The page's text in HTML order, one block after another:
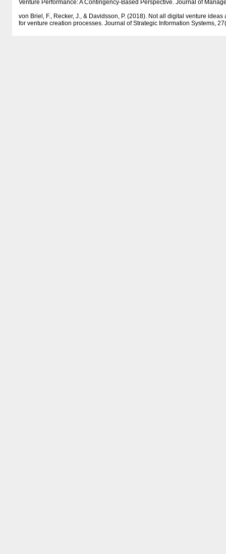
Venture Performance: A Contingency-Based Perspective. Journal of
von Briel, F., Recker, J., & Davidsson, P. (2018). Not all digital venture
for venture creation processes. Journal of Strategic Information Systems,